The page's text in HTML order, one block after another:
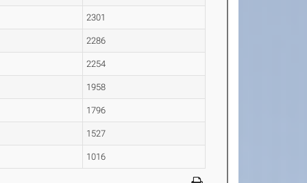
2301
2286
2254
1958
1796
1527
1016